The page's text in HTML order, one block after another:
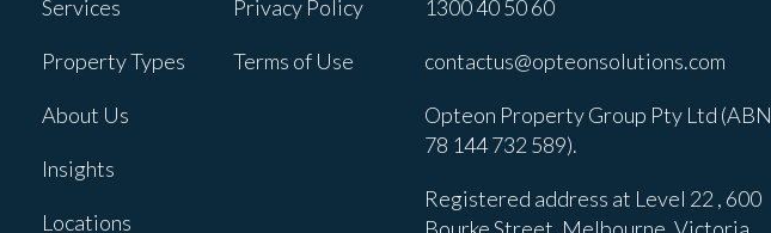
Services
Property Types
About Us
Insights
Locations
Privacy Policy
Terms of Use
1300 40 50 60
contactus@opteonsolutions.com
Opteon Property Group Pty Ltd (ABN
78 144 732 589).
Registered address at Level 22 , 600
Bourke Street, Melbourne, Victoria